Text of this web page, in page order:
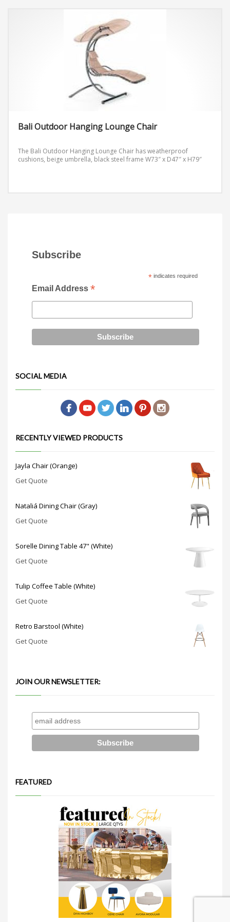
Bali Outdoor Hanging Lounge Chair
The Bali Outdoor Hanging Lounge Chair has weatherproof
cushions, beige umbrella, black steel frame W73″ x D47″ x H79″
Subscribe
*indicates required
Email Address *
SOCIAL MEDIA
RECENTLY VIEWED PRODUCTS
Jayla Chair (Orange)
Get Quote
Nataliá Dining Chair (Gray)
Get Quote
Sorelle Dining Table 47" (White)
Get Quote
Tulip Coffee Table (White)
Get Quote
Retro Barstool (White)
Get Quote
JOIN OUR NEWSLETTER:
FEATURED